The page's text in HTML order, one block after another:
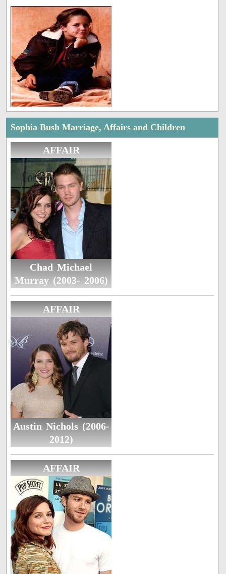
Sophia Bush Marriage, Affairs and Children
AFFAIR
Chad Michael
Murray (2003- 2006)
AFFAIR
Austin Nichols (2006-
2012)
AFFAIR